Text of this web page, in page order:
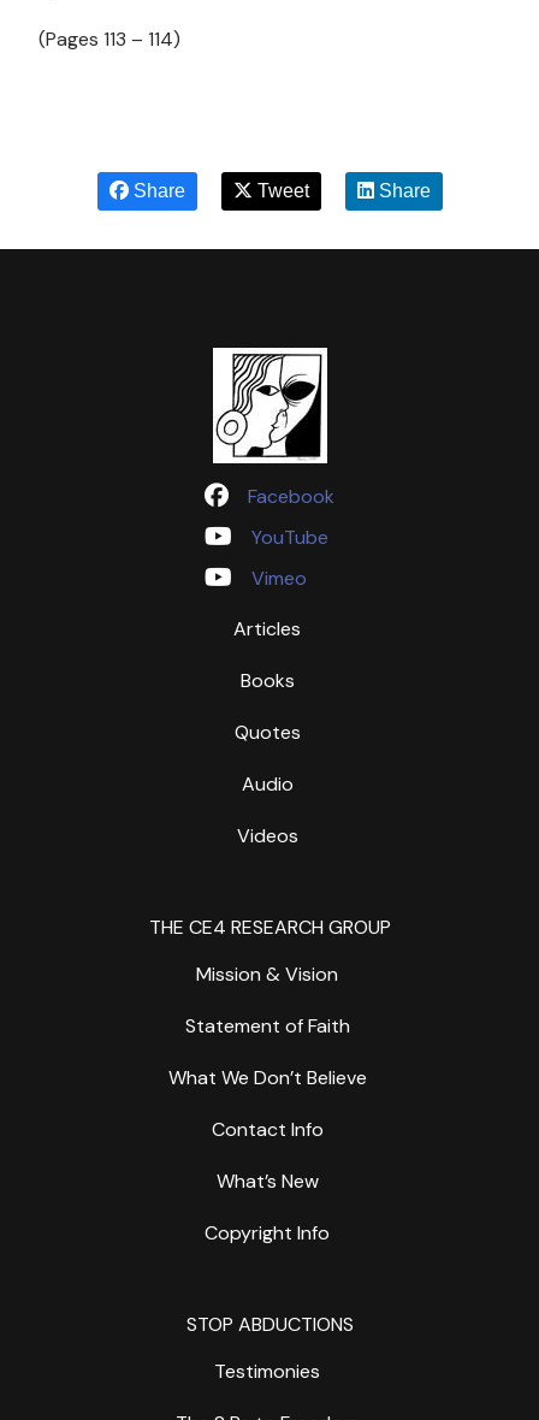
(Pages 113 – 114)
Share Tweet Share
Facebook
YouTube
Vimeo
Articles
Books
Quotes
Audio
Videos
THE CE4 RESEARCH GROUP
Mission & Vision
Statement of Faith
What We Don’t Believe
Contact Info
What’s New
Copyright Info
STOP ABDUCTIONS
Testimonies